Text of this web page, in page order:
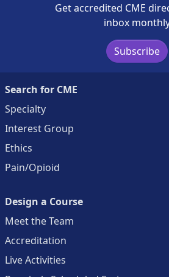
Get accredited CME
inbox
Subscribe
Search for CME
Specialty
Interest Group
Ethics
Pain/Opioid
Design a Course
Meet the Team
Accreditation
Live Activities